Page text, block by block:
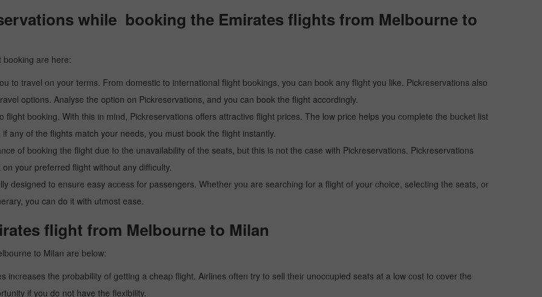
while booking the Emirates flights from Melbourne to
booking are here:
to travel on your terms. From domestic to international flight bookings, you can book any flight you like. Pickreservations also
options. Analyse the option on Pickreservations, and you can book the flight accordingly.
booking. With this in mind, Pickreservations offers attractive flight prices. The low price helps you complete the bucket list
any of the flights match your needs, you must book the flight instantly.
of booking the flight due to the unavailability of the seats, but this is not the case with Pickreservations. Pickreservations
your preferred flight without any difficulty.
designed to ensure easy access for passengers. Whether you are searching for a flight of your choice, selecting the seats, or
you can do it with utmost ease.
flight from Melbourne to Milan
to Milan are below:
increases the probability of getting a cheap flight. Airlines often try to sell their unoccupied seats at a low cost to cover the
if you do not have the flexibility.